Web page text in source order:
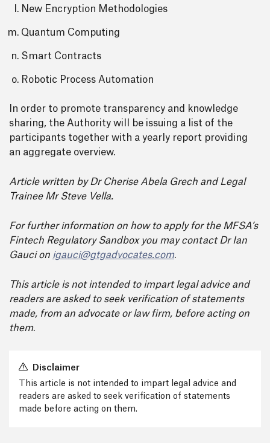
New Encryption Methodologies
Quantum Computing
Smart Contracts
Robotic Process Automation
In order to promote transparency and knowledge
sharing, the Authority will be issuing a list of the
participants together with a yearly report providing
an aggregate overview.
Article written by Dr Cherise Abela Grech and Legal
Trainee Mr Steve Vella.
For further information on how to apply for the MFSA’s
Fintech Regulatory Sandbox you may contact Dr Ian
Gauci on igauci@gtgadvocates.com.
This article is not intended to impart legal advice and
readers are asked to seek verification of statements
made, from an advocate or law firm, before acting on
them.
Disclaimer
This article is not intended to impart legal advice and
readers are asked to seek verification of statements
made before acting on them.